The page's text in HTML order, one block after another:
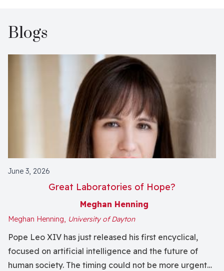
Blogs
June 3, 2026
Great Laboratories of Hope?
Meghan Henning
Meghan Henning, University of Dayton
Pope Leo XIV has just released his first encyclical,
focused on artificial intelligence and the future of
human society. The timing could not be more urgent